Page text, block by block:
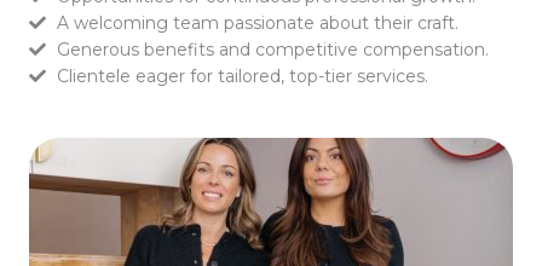
A welcoming team passionate about their craft.
Generous benefits and competitive compensation.
Clientele eager for tailored, top-tier services.